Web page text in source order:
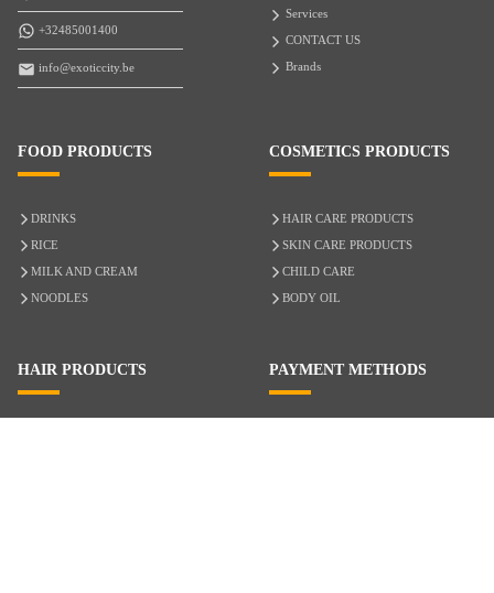
+32485001400
info@exoticcity.be
Services
CONTACT US
Brands
FOOD PRODUCTS
DRINKS
RICE
MILK AND CREAM
NOODLES
COSMETICS PRODUCTS
HAIR CARE PRODUCTS
SKIN CARE PRODUCTS
CHILD CARE
BODY OIL
HAIR PRODUCTS PAYMENT METHODS